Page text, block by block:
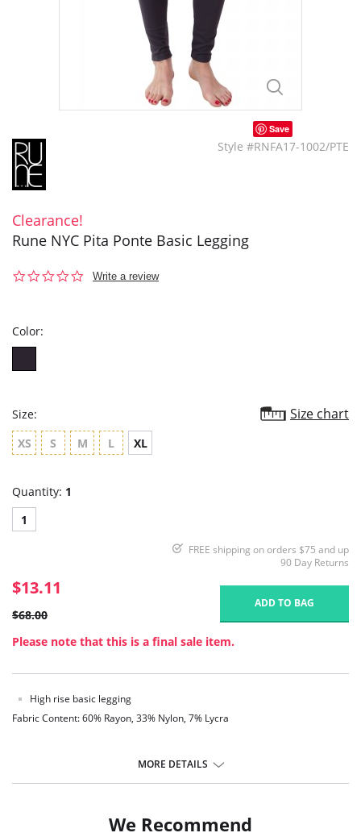
Save
Style #RNFA17-1002/PTE
Clearance!
Rune NYC Pita Ponte Basic Legging
0.0
Write a review
Color:
Size: Size chart
XS S M L XL
Quantity: 1
1
FREE shipping on orders $75 and up
90 Day Returns
$13.11
$68.00
ADD TO BAG
Please note that this is a final sale item.
High rise basic legging
Fabric Content: 60% Rayon, 33% Nylon, 7% Lycra
MORE DETAILS
We Recommend